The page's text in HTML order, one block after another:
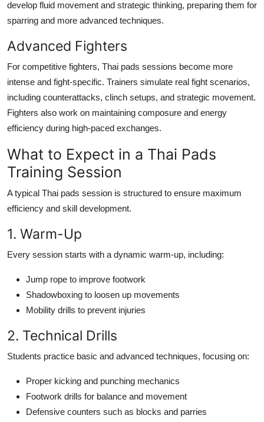
develop fluid movement and strategic thinking, preparing them for
sparring and more advanced techniques.
Advanced Fighters
For competitive fighters, Thai pads sessions become more
intense and fight-specific. Trainers simulate real fight scenarios,
including counterattacks, clinch setups, and strategic movement.
Fighters also work on maintaining composure and energy
efficiency during high-paced exchanges.
What to Expect in a Thai Pads
Training Session
A typical Thai pads session is structured to ensure maximum
efficiency and skill development.
1. Warm-Up
Every session starts with a dynamic warm-up, including:
Jump rope to improve footwork
Shadowboxing to loosen up movements
Mobility drills to prevent injuries
2. Technical Drills
Students practice basic and advanced techniques, focusing on:
Proper kicking and punching mechanics
Footwork drills for balance and movement
Defensive counters such as blocks and parries